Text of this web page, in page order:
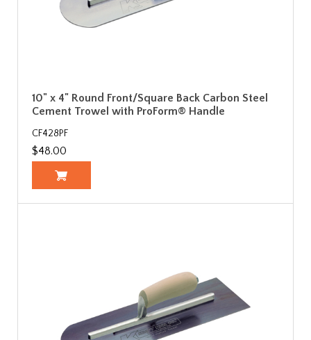
10" x 4" Round Front/Square Back Carbon Steel
Cement Trowel with ProForm® Handle
CF428PF
$48.00